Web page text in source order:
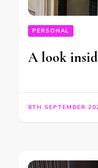
PERSONAL
A look
8TH SEPTEMBER